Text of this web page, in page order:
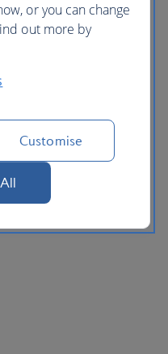
or you can change
out more by
Customise